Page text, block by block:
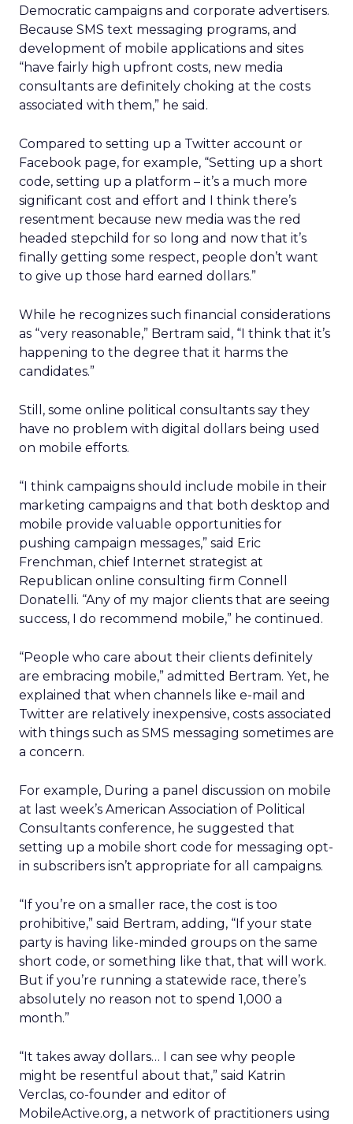
Democratic campaigns and corporate advertisers.
Because SMS text messaging programs, and
development of mobile applications and sites
“have fairly high upfront costs, new media
consultants are definitely choking at the costs
associated with them,” he said.
Compared to setting up a Twitter account or
Facebook page, for example, “Setting up a short
code, setting up a platform – it’s a much more
significant cost and effort and I think there’s
resentment because new media was the red
headed stepchild for so long and now that it’s
finally getting some respect, people don’t want
to give up those hard earned dollars.”
While he recognizes such financial considerations
as “very reasonable,” Bertram said, “I think that it’s
happening to the degree that it harms the
candidates.”
Still, some online political consultants say they
have no problem with digital dollars being used
on mobile efforts.
“I think campaigns should include mobile in their
marketing campaigns and that both desktop and
mobile provide valuable opportunities for
pushing campaign messages,” said Eric
Frenchman, chief Internet strategist at
Republican online consulting firm Connell
Donatelli. “Any of my major clients that are seeing
success, I do recommend mobile,” he continued.
“People who care about their clients definitely
are embracing mobile,” admitted Bertram. Yet, he
explained that when channels like e-mail and
Twitter are relatively inexpensive, costs associated
with things such as SMS messaging sometimes are
a concern.
For example, During a panel discussion on mobile
at last week’s American Association of Political
Consultants conference, he suggested that
setting up a mobile short code for messaging opt-
in subscribers isn’t appropriate for all campaigns.
“If you’re on a smaller race, the cost is too
prohibitive,” said Bertram, adding, “If your state
party is having like-minded groups on the same
short code, or something like that, that will work.
But if you’re running a statewide race, there’s
absolutely no reason not to spend 1,000 a
month.”
“It takes away dollars… I can see why people
might be resentful about that,” said Katrin
Verclas, co-founder and editor of
MobileActive.org, a network of practitioners using